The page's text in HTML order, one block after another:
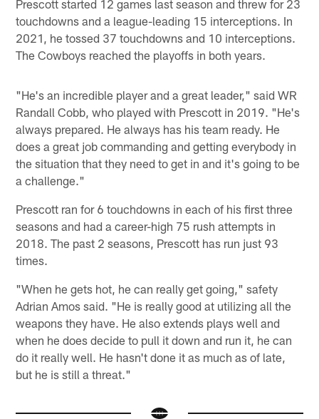
Prescott started 12 games last season and threw for 23
touchdowns and a league-leading 15 interceptions. In
2021, he tossed 37 touchdowns and 10 interceptions.
The Cowboys reached the playoffs in both years.
"He's an incredible player and a great leader," said WR
Randall Cobb, who played with Prescott in 2019. "He's
always prepared. He always has his team ready. He
does a great job commanding and getting everybody in
the situation that they need to get in and it's going to be
a challenge."
Prescott ran for 6 touchdowns in each of his first three
seasons and had a career-high 75 rush attempts in
2018. The past 2 seasons, Prescott has run just 93
times.
"When he gets hot, he can really get going," safety
Adrian Amos said. "He is really good at utilizing all the
weapons they have. He also extends plays well and
when he does decide to pull it down and run it, he can
do it really well. He hasn't done it as much as of late,
but he is still a threat."